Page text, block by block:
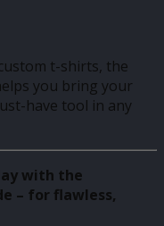
t-shirts, the
you bring your
have tool in any
with the
– for flawless,